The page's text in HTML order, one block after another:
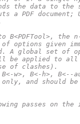
the data to the
a PDF document;
B<PDFTool>,
options given
A global set of
be applied to all
of clashes).
B<-w>, B<-h>, B<--
and should be
passes on the